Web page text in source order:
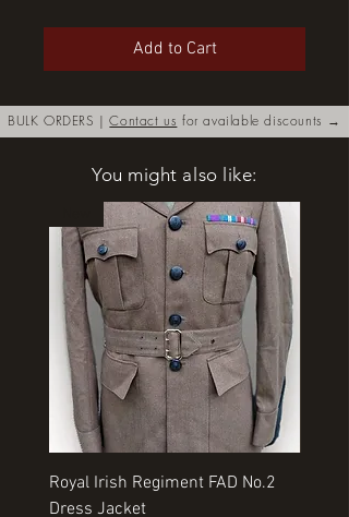
Add to Cart
BULK ORDERS |Contact us for available discounts →
Royal Irish Regiment FAD No.2
Dress Jacket
You might also like: